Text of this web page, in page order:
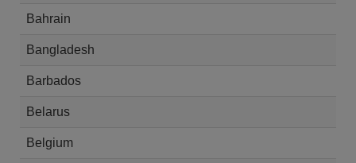
Bahrain
Bangladesh
Barbados
Belarus
Belgium